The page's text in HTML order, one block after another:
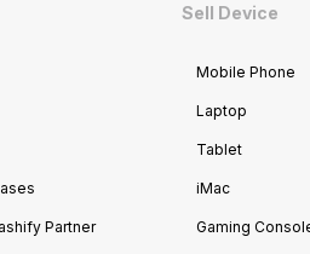
Partner
Sell Device
Mobile Phone
Laptop
Tablet
iMac
Gaming